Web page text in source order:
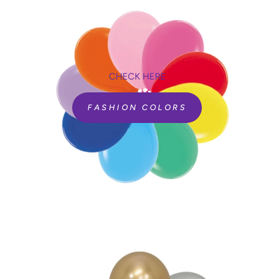
CHECK HERE
FASHION COLORS